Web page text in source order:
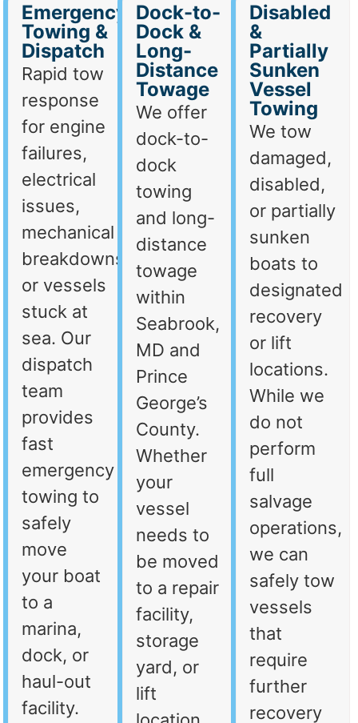
Emergency
Towing &
Dispatch
Rapid tow
response
for engine
failures,
electrical
issues,
mechanical
breakdowns,
or vessels
stuck at
sea. Our
dispatch
team
provides
fast
emergency
towing to
safely
move
your boat
to a
marina,
dock, or
haul-out
facility.
Dock-to-
Dock &
Long-
Distance
Towage
We offer
dock-to-
dock
towing
and long-
distance
towage
within
Seabrook,
MD and
Prince
George’s
County.
Whether
your
vessel
needs to
be moved
to a repair
facility,
storage
yard, or
lift
Disabled
&
Partially
Sunken
Vessel
Towing
We tow
damaged,
disabled,
or partially
sunken
boats to
designated
recovery
or lift
locations.
While we
do not
perform
full
salvage
operations,
we can
safely tow
vessels
that
require
further
recovery